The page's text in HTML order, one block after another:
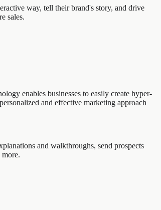
way, tell their brand's story, and drive
sales.
enables businesses to easily create hyper-
and effective marketing approach
and walkthroughs, send prospects